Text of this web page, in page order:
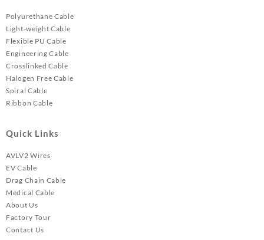
Polyurethane Cable
Light-weight Cable
Flexible PU Cable
Engineering Cable
Crosslinked Cable
Halogen Free Cable
Spiral Cable
Ribbon Cable
Quick Links
AVLV2 Wires
EV Cable
Drag Chain Cable
Medical Cable
About Us
Factory Tour
Contact Us